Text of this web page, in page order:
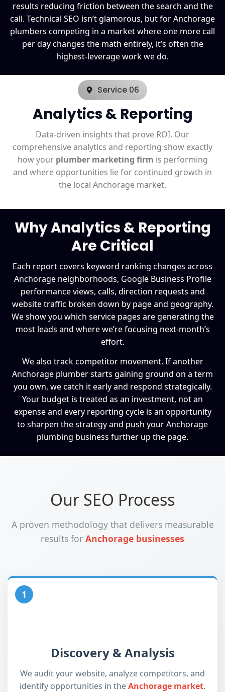
results reducing friction between the search and the
call. Technical SEO isn’t glamorous, but for Anchorage
plumbers competing in a market where one more call
per day changes the math entirely, it’s often the
highest-leverage work we do.
Service 06
Analytics & Reporting
Data-driven insights that prove ROI. Our
comprehensive analytics and reporting show exactly
how your plumber marketing firm is performing
and where opportunities lie for continued growth in
the local Anchorage market.
Why Analytics & Reporting
Are Critical
Each report covers keyword ranking changes across
Anchorage neighborhoods, Google Business Profile
performance views, calls, direction requests and
website traffic broken down by page and geography.
We show you which service pages are generating the
most leads and where we’re focusing next-month’s
effort.
We also track competitor movement. If another
Anchorage plumber starts gaining ground on a term
you own, we catch it early and respond strategically.
Your budget is treated as an investment, not an
expense and every reporting cycle is an opportunity
to sharpen the strategy and push your Anchorage
plumbing business further up the page.
Our SEO Process
A proven methodology that delivers measurable
results for Anchorage businesses
1
Discovery & Analysis
We audit your website, analyze competitors, and
identify opportunities in theAnchorage market.